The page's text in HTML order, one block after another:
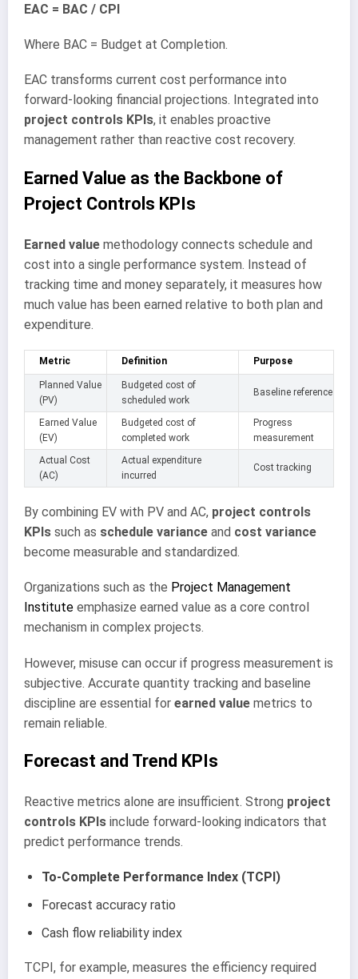
EAC = BAC / CPI
Where BAC = Budget at Completion.
EAC transforms current cost performance into
forward-looking financial projections. Integrated into
project controls KPIs, it enables proactive
management rather than reactive cost recovery.
Earned Value as the Backbone of
Project Controls KPIs
Earned value methodology connects schedule and
cost into a single performance system. Instead of
tracking time and money separately, it measures how
much value has been earned relative to both plan and
expenditure.
Metric Definition Purpose
Planned Value
(PV)
Budgeted cost of
scheduled work
Baseline reference
Earned Value
(EV)
Budgeted cost of
completed work
Progress
measurement
Actual Cost
(AC)
Actual expenditure
incurred
Cost tracking
By combining EV with PV and AC, project controls
KPIs such as schedule variance and cost variance
become measurable and standardized.
Organizations such as the Project Management
Institute emphasize earned value as a core control
mechanism in complex projects.
However, misuse can occur if progress measurement is
subjective. Accurate quantity tracking and baseline
discipline are essential for earned value metrics to
remain reliable.
Forecast and Trend KPIs
Reactive metrics alone are insufficient. Strong project
controls KPIs include forward-looking indicators that
predict performance trends.
To-Complete Performance Index (TCPI)
Forecast accuracy ratio
Cash flow reliability index
TCPI, for example, measures the efficiency required